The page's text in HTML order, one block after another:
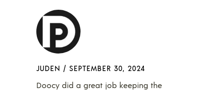
JUDEN / SEPTEMBER 30, 2024
Doocy did a great job keeping the